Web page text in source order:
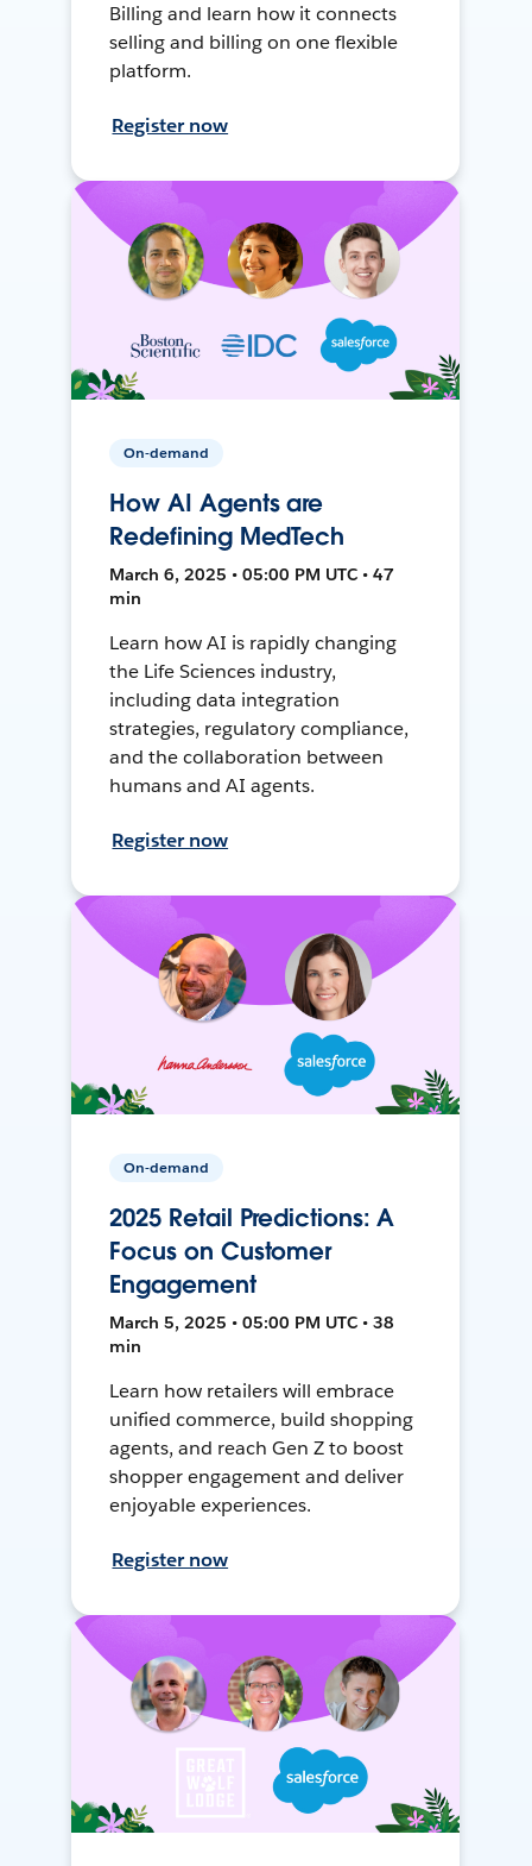
Billing and learn how it connects
selling and billing on one flexible
platform.
Register now
On-demand
How AI Agents are
Redefining MedTech
March 6, 2025 • 05:00 PM UTC • 47
min
Learn how AI is rapidly changing
the Life Sciences industry,
including data integration
strategies, regulatory compliance,
and the collaboration between
humans and AI agents.
Register now
On-demand
2025 Retail Predictions: A
Focus on Customer
Engagement
March 5, 2025 • 05:00 PM UTC • 38
min
Learn how retailers will embrace
unified commerce, build shopping
agents, and reach Gen Z to boost
shopper engagement and deliver
enjoyable experiences.
Register now